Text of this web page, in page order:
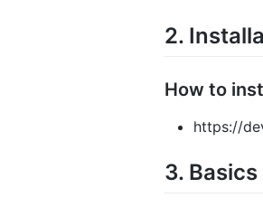
2.
How to
https://
3.